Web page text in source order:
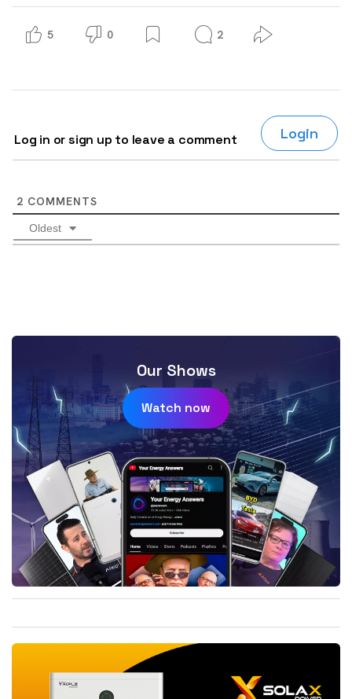
5 0 2
Log in or sign up to leave a comment Login
2 COMMENTS
Oldest
Our Shows
Watch now